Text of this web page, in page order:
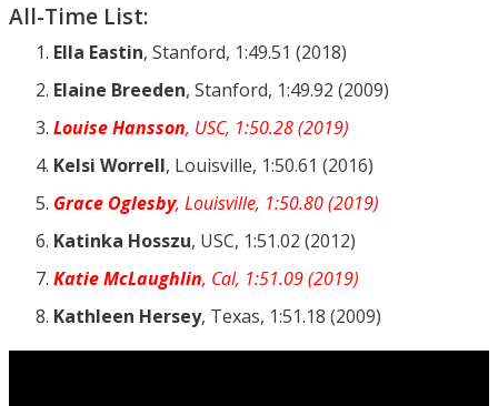
All-Time List:
Ella Eastin, Stanford, 1:49.51 (2018)
Elaine Breeden, Stanford, 1:49.92 (2009)
Louise Hansson, USC, 1:50.28 (2019)
Kelsi Worrell, Louisville, 1:50.61 (2016)
Grace Oglesby, Louisville, 1:50.80 (2019)
Katinka Hosszu, USC, 1:51.02 (2012)
Katie McLaughlin, Cal, 1:51.09 (2019)
Kathleen Hersey, Texas, 1:51.18 (2009)